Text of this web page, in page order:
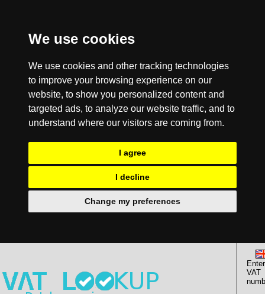
We use cookies
We use cookies and other tracking technologies
to improve your browsing experience on our
website, to show you personalized content and
targeted ads, to analyze our website traffic, and to
understand where our visitors are coming from.
I agree
I decline
Change my preferences
Enter
VAT